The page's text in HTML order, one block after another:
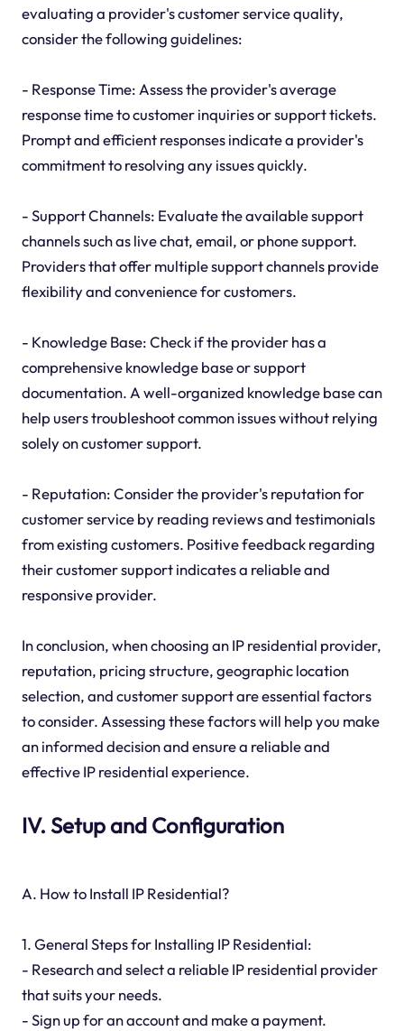
evaluating a provider's customer service quality,
consider the following guidelines:
- Response Time: Assess the provider's average
response time to customer inquiries or support tickets.
Prompt and efficient responses indicate a provider's
commitment to resolving any issues quickly.
- Support Channels: Evaluate the available support
channels such as live chat, email, or phone support.
Providers that offer multiple support channels provide
flexibility and convenience for customers.
- Knowledge Base: Check if the provider has a
comprehensive knowledge base or support
documentation. A well-organized knowledge base can
help users troubleshoot common issues without relying
solely on customer support.
- Reputation: Consider the provider's reputation for
customer service by reading reviews and testimonials
from existing customers. Positive feedback regarding
their customer support indicates a reliable and
responsive provider.
In conclusion, when choosing an IP residential provider,
reputation, pricing structure, geographic location
selection, and customer support are essential factors
to consider. Assessing these factors will help you make
an informed decision and ensure a reliable and
effective IP residential experience.
IV. Setup and Configuration
A. How to Install IP Residential?
1. General Steps for Installing IP Residential:
- Research and select a reliable IP residential provider
that suits your needs.
- Sign up for an account and make a payment.